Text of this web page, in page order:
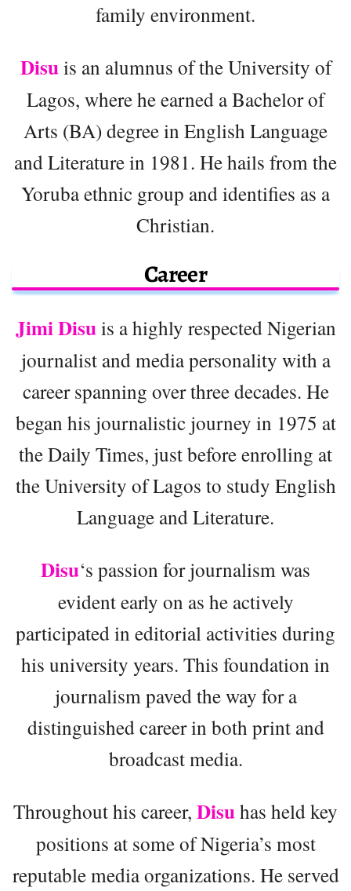
family environment.
Disuis an alumnus of the University of
Lagos, where he earned a Bachelor of
Arts (BA) degree in English Language
and Literature in 1981. He hails from the
Yoruba ethnic group and identifies as a
Christian.
Career
Jimi Disuis a highly respected Nigerian
journalist and media personality with a
career spanning over three decades. He
began his journalistic journey in 1975 at
the Daily Times, just before enrolling at
the University of Lagos to study English
Language and Literature.
Disu‘s passion for journalism was
evident early on as he actively
participated in editorial activities during
his university years. This foundation in
journalism paved the way for a
distinguished career in both print and
broadcast media.
Throughout his career, Disuhas held key
positions at some of Nigeria’s most
reputable media organizations. He served